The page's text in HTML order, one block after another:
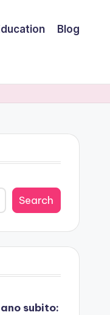
Blog
Search
subito: